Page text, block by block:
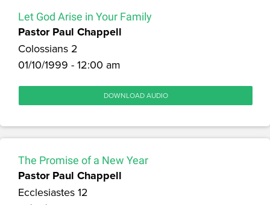
Let God Arise in Your Family
Pastor Paul Chappell
Colossians 2
01/10/1999 - 12:00 am
DOWNLOAD AUDIO
The Promise of a New Year
Pastor Paul Chappell
Ecclesiastes 12